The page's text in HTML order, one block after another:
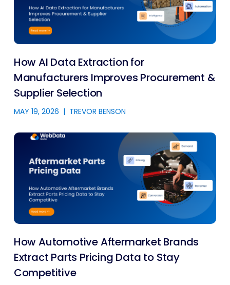
How AI Data Extraction for
Manufacturers Improves Procurement &
Supplier Selection
MAY 19, 2026 | TREVOR BENSON
How Automotive Aftermarket Brands
Extract Parts Pricing Data to Stay
Competitive